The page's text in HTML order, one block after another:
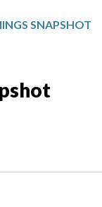
SNAPSHOT